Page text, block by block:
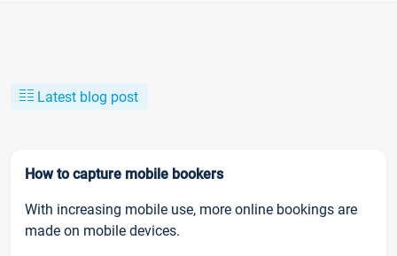
Latest blog post
How to capture mobile bookers
With increasing mobile use, more online bookings are
made on mobile devices.